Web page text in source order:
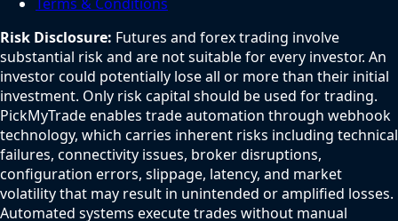
Risk Disclosure: Futures and forex trading involve
substantial risk and are not suitable for every investor. An
investor could potentially lose all or more than their initial
investment. Only risk capital should be used for trading.
PickMyTrade enables trade automation through webhook
technology, which carries inherent risks including technical
failures, connectivity issues, broker disruptions,
configuration errors, slippage, latency, and market
volatility that may result in unintended or amplified losses.
Automated systems execute trades without manual